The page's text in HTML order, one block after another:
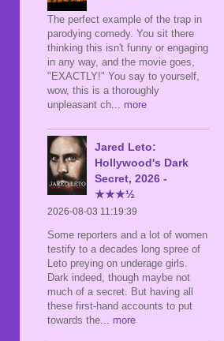
The perfect example of the trap in
parodying comedy. You sit there
thinking this isn't funny or engaging
in any way, and the movie goes,
"EXACTLY!" You say to yourself,
wow, this is a thoroughly
unpleasant ch... more
Jared Leto:
Hollywood's Dark
Secret, 2026 -
★★★½
2026-08-03 11:19:39
Some reporters and a lot of women
testify to a decades long spree of
Leto preying on underage girls.
Dark indeed, though maybe not
much of a secret. But having all
these first-hand accounts to put
towards the... more